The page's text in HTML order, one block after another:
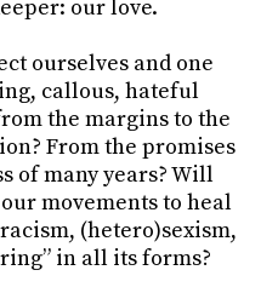
our love.
ourselves and one
callous, hateful
the margins to the
From the promises
of many years? Will
movements to heal
(hetero)sexism,
in all its forms?